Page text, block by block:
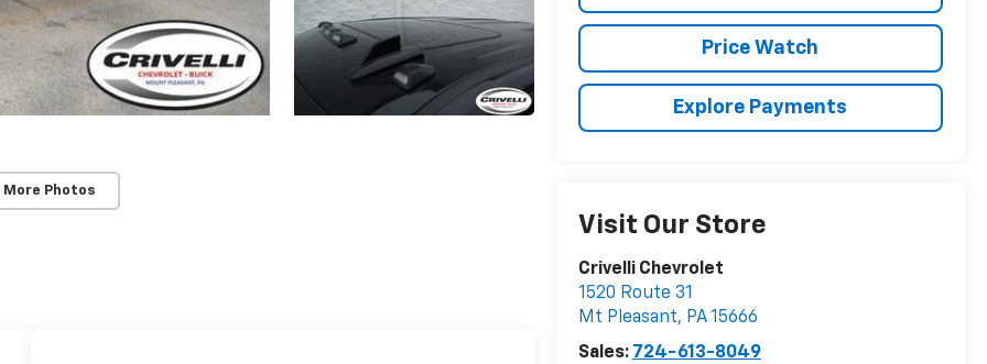
More Photos
Price Watch
Explore Payments
Visit Our Store
Crivelli Chevrolet
1520 Route 31
Mt Pleasant, PA15666
Sales: 724-613-8049